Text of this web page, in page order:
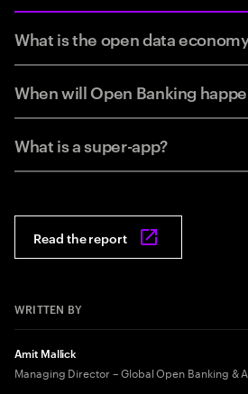
What is the open data
When will Open Banking
What is a super-app?
Read the report
WRITTEN BY
Amit Mallick
Managing Director – Global Open Banking &